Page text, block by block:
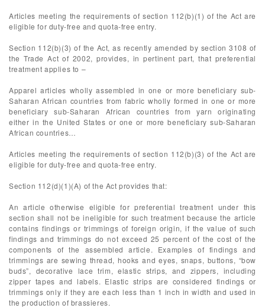
Articles meeting the requirements of section 112(b)(1) of the Act are
eligible for duty-free and quota-free entry.
Section 112(b)(3) of the Act, as recently amended by section 3108 of
the Trade Act of 2002, provides, in pertinent part, that preferential
treatment applies to –
Apparel articles wholly assembled in one or more beneficiary sub-
Saharan African countries from fabric wholly formed in one or more
beneficiary sub-Saharan African countries from yarn originating
either in the United States or one or more beneficiary sub-Saharan
African countries…
Articles meeting the requirements of section 112(b)(3) of the Act are
eligible for duty-free and quota-free entry.
Section 112(d)(1)(A) of the Act provides that:
An article otherwise eligible for preferential treatment under this
section shall not be ineligible for such treatment because the article
contains findings or trimmings of foreign origin, if the value of such
findings and trimmings do not exceed 25 percent of the cost of the
components of the assembled article. Examples of findings and
trimmings are sewing thread, hooks and eyes, snaps, buttons, “bow
buds”, decorative lace trim, elastic strips, and zippers, including
zipper tapes and labels. Elastic strips are considered findings or
trimmings only if they are each less than 1 inch in width and used in
the production of brassieres.